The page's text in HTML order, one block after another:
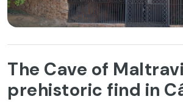
The Cave of
prehistoric find in